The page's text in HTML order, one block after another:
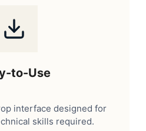
to-Use
interface designed for
skills required.